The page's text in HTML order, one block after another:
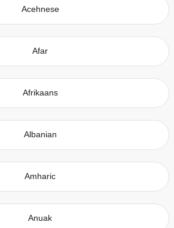
Acehnese
Afar
Afrikaans
Albanian
Amharic
Anuak